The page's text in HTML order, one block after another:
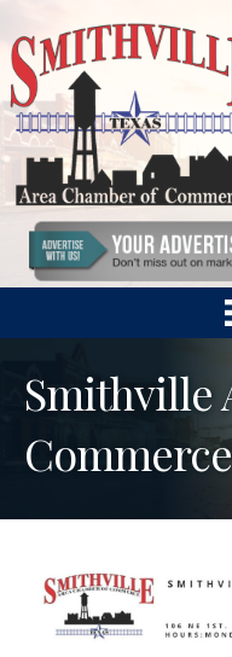
Smithville
Commerce